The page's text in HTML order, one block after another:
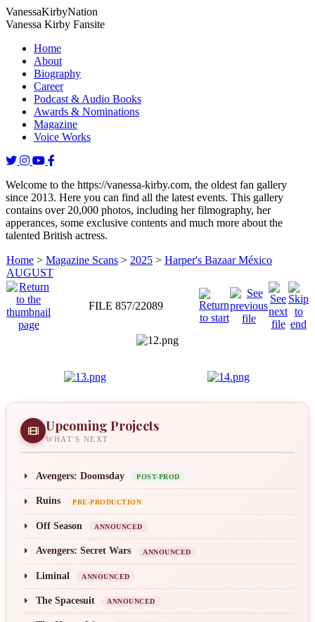
VanessaKirbyNation
Vanessa Kirby Fansite
Home
About
Biography
Career
Podcast & Audio Books
Awards & Nominations
Magazine
Voice Works
Welcome to the https://vanessa-kirby.com, the oldest fan gallery
since 2013. Here you can find all the latest events. This gallery
contains over 20,000 photos, including her filmography, her
apperances, some exclusive contents and much more about the
talented British actress.
Home > Magazine Scans > 2025 > Harper's Bazaar México
AUGUST
FILE 857/22089
Upcoming Projects
WHAT'S NEXT
Avengers: Doomsday POST-PROD
Ruins PRE-PRODUCTION
Off Season ANNOUNCED
Avengers: Secret Wars ANNOUNCED
Liminal ANNOUNCED
The Spacesuit ANNOUNCED